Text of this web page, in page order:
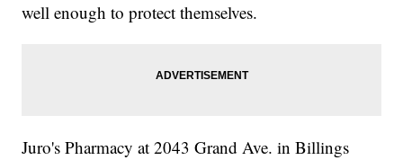
well enough to protect themselves.
Juro's Pharmacy at 2043 Grand Ave. in Billings